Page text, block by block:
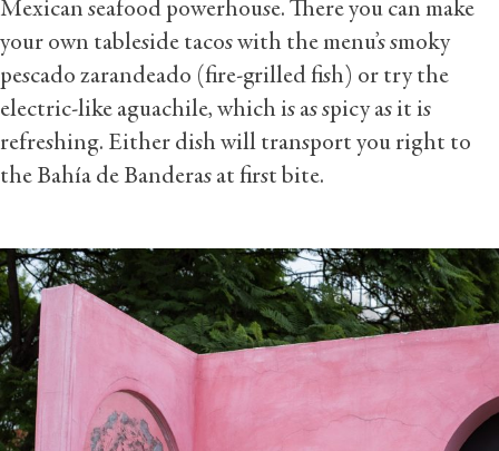
Mexican seafood powerhouse. There you can make
your own tableside tacos with the menu’s smoky
pescado zarandeado (fire-grilled fish) or try the
electric-like aguachile, which is as spicy as it is
refreshing. Either dish will transport you right to
the Bahía de Banderas at first bite.